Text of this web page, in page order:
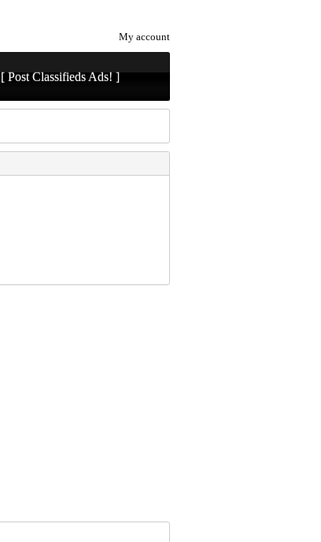
My account
[ Post Classifieds Ads! ]